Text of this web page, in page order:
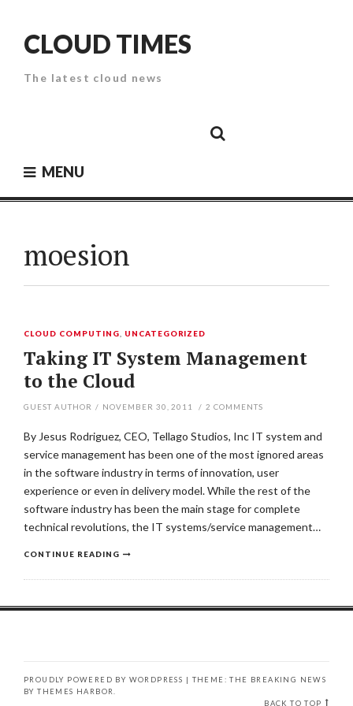
contentCLOUD TIMES
The latest cloud news
SecurityPaper
MENU
moesion
CLOUD COMPUTING UNCATEGORIZED
Taking IT System Management
to the Cloud
GUEST AUTHOR / NOVEMBER 30, 2011 / 2 COMMENTS
By Jesus Rodriguez, CEO, Tellago Studios, Inc IT system and
service management has been one of the most ignored areas
in the software industry in terms of innovation, user
experience or even in delivery model. While the rest of the
software industry has been the main stage for complete
technical revolutions, the IT systems/service management…
CONTINUE READING
PROUDLY POWERED BY WORDPRESS | THEME: THE BREAKING NEWS
BYTHEMES HARBOR
BACK TO TOP